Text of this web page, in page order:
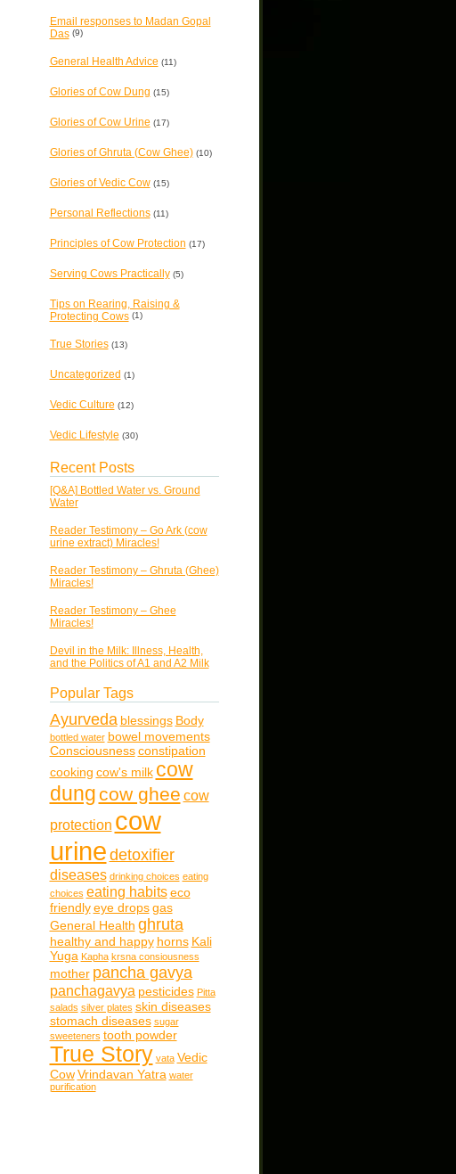
Email responses to Madan Gopal
Das(9)
General Health Advice (11)
Glories of Cow Dung (15)
Glories of Cow Urine (17)
Glories of Ghruta (Cow Ghee)(10)
Glories of Vedic Cow(15)
Personal Reflections(11)
Principles of Cow Protection (17)
Serving Cows Practically(5)
Tips on Rearing, Raising &
Protecting Cows(1)
True Stories(13)
Uncategorized (1)
Vedic Culture (12)
Vedic Lifestyle (30)
Recent Posts
[Q&A] Bottled Water vs. Ground
Water
Reader Testimony – Go Ark (cow
urine extract) Miracles!
Reader Testimony – Ghruta (Ghee)
Miracles!
Reader Testimony – Ghee
Miracles!
Devil in the Milk: Illness, Health,
and the Politics of A1 and A2 Milk
Popular Tags
Ayurveda blessings Body
bottled water bowel movements
Consciousness constipation
cooking cow's milk cow
dungcow ghee cow
protection cow
urinedetoxifier
diseases drinking choices eating
choices eating habits eco
friendly eye drops gas
General Health ghruta
healthy and happy horns Kali
Yuga Kapha krsna consiousness
mother pancha gavya
panchagavya pesticides Pitta
salads silver plates skin diseases
stomach diseases sugar
sweeteners tooth powder
True Story vata Vedic
Cow Vrindavan Yatra water
purification